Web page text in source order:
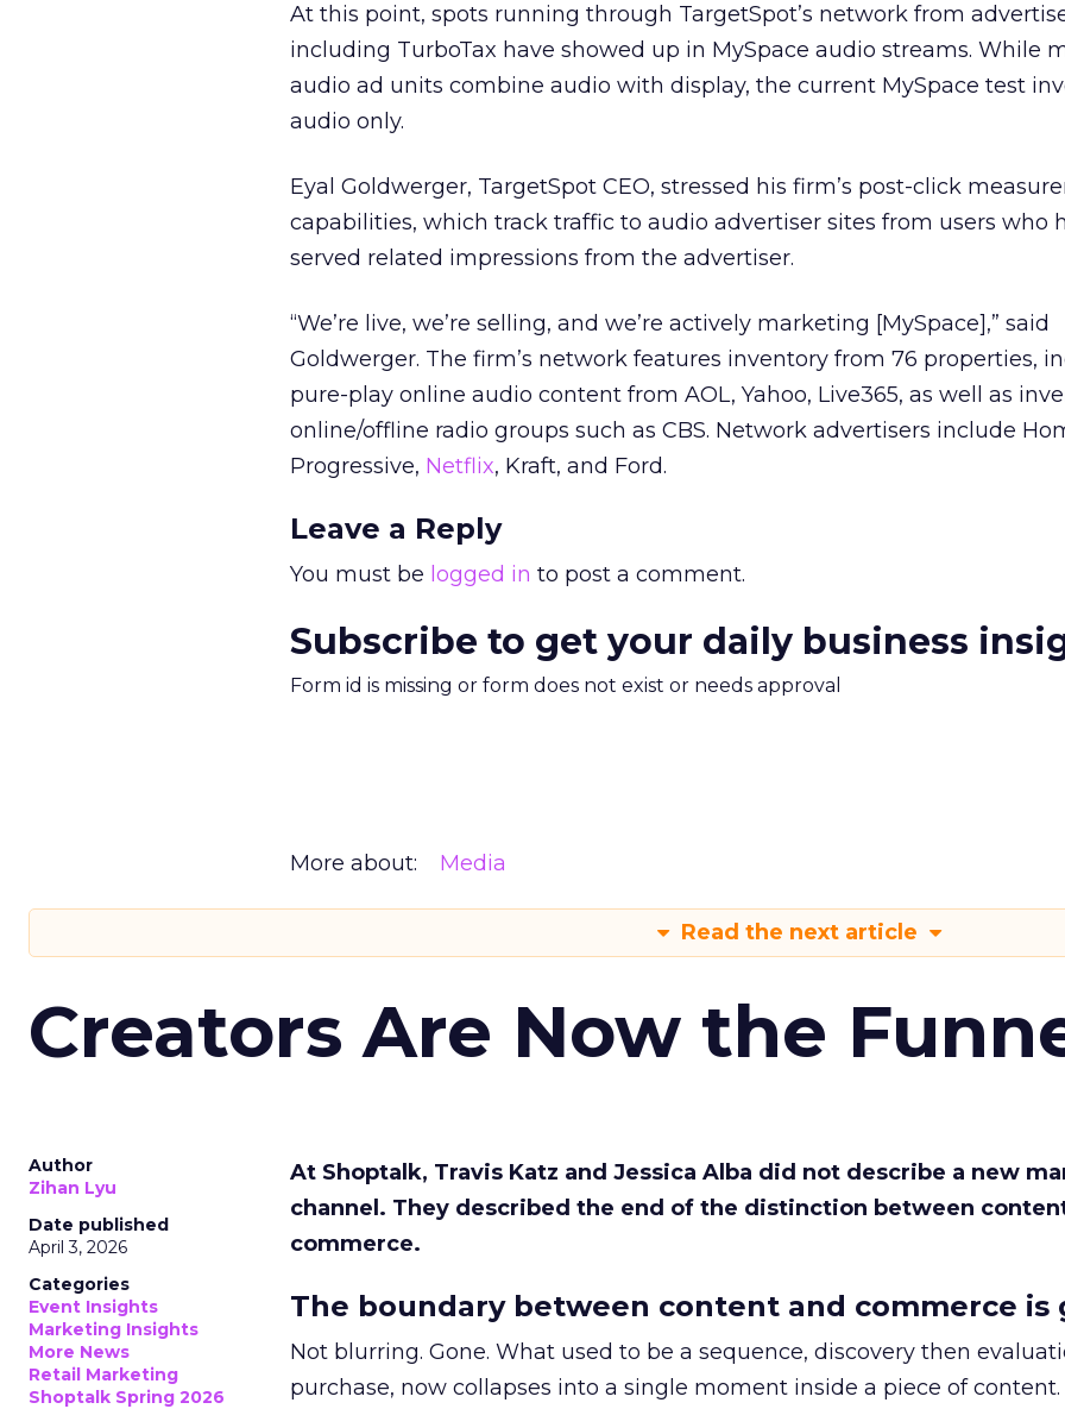
At this point, spots running through TargetSpot’s network from
including TurboTax have showed up in MySpace audio streams. While
audio ad units combine audio with display, the current MySpace test
audio only.
Eyal Goldwerger, TargetSpot CEO, stressed his firm’s post-click
capabilities, which track traffic to audio advertiser sites from users who
served related impressions from the advertiser.
“We’re live, we’re selling, and we’re actively marketing [MySpace],” said
Goldwerger. The firm’s network features inventory from 76 properties,
pure-play online audio content from AOL, Yahoo, Live365, as well as
online/offline radio groups such as CBS. Network advertisers include
Progressive, Netflix, Kraft, and Ford.
Leave a Reply
You must be logged in to post a comment.
Subscribe to get your daily business
Form id is missing or form does not exist or needs approval
More about: Media
Read the next article
Creators Are Now the
Author
Zihan Lyu
Date published
April 3, 2026
Categories
Event Insights
Marketing Insights
More News
Retail Marketing
Shoptalk Spring 2026
At Shoptalk, Travis Katz and Jessica Alba did not describe a new
channel. They described the end of the distinction between
commerce.
The boundary between content and commerce is
Not blurring. Gone. What used to be a sequence, discovery then
purchase, now collapses into a single moment inside a piece of content.